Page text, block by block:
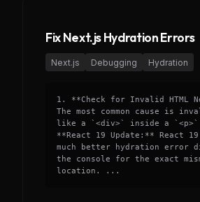
Fix Next.js Hydration Errors
Next.js Debugging Hydration
1. **Check for Invalid HTML
The most common cause is
like a `<div>` inside a
**React 19 Update:** React
much better hydration error
the console for the exact
location. ...